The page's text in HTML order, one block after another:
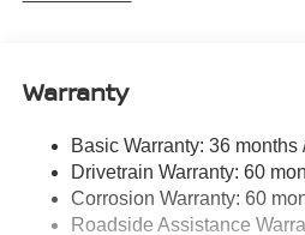
Single Stainless Steel Exhaust
Torsion Beam Rear
4-Wheel Disc Brakes w/4-
Discs, Brake Assist, Hill Hold
Warranty
Basic Warranty: 36 months
Drivetrain Warranty: 60
Corrosion Warranty: 60
Roadside Assistance